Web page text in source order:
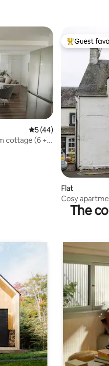
5 out of 5 average
5 (44)
cottage (6 + 1
Top guest
Guest
Flat
Cosy
The